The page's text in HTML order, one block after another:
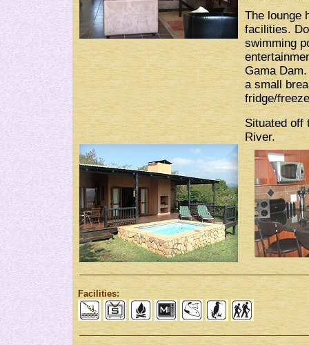
The lounge
facilities.
swimming
Gama
a small
fridge/
Situated off
River.
Facilities: